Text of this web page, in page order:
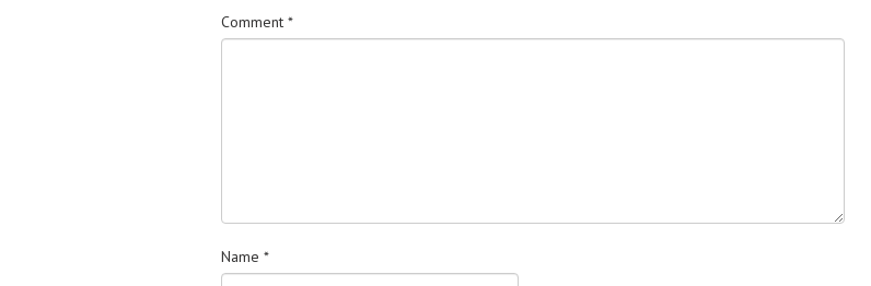
Comment *
Name *